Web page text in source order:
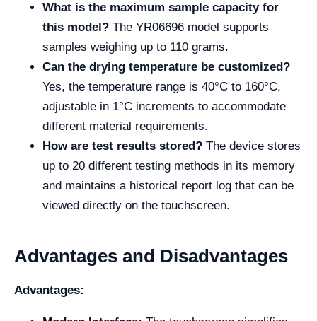
What is the maximum sample capacity for
this model? The YR06696 model supports
samples weighing up to 110 grams.
Can the drying temperature be customized?
Yes, the temperature range is 40°C to 160°C,
adjustable in 1°C increments to accommodate
different material requirements.
How are test results stored? The device stores
up to 20 different testing methods in its memory
and maintains a historical report log that can be
viewed directly on the touchscreen.
Advantages and Disadvantages
Advantages: